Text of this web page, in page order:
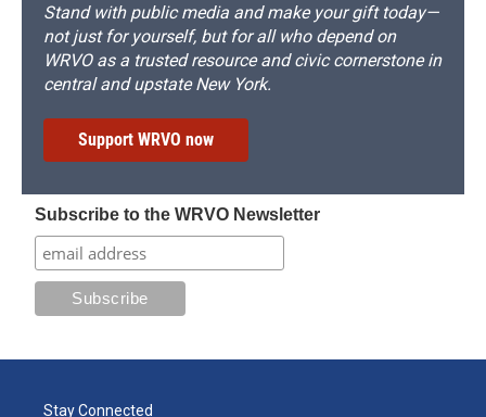
Stand with public media and make your gift today—
not just for yourself, but for all who depend on
WRVO as a trusted resource and civic cornerstone in
central and upstate New York.
Support WRVO now
Subscribe to the WRVO Newsletter
Stay Connected